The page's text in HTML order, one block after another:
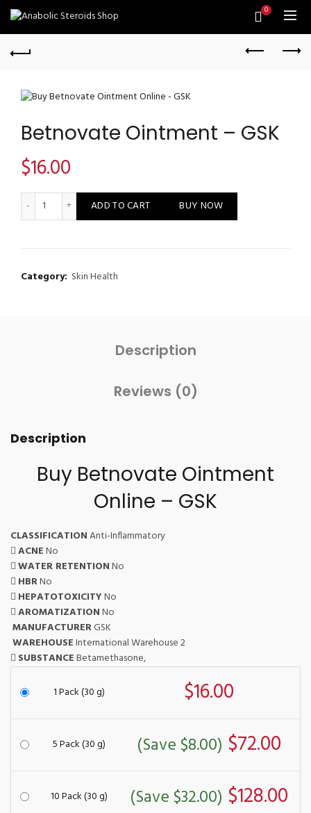
0
Betnovate Ointment – GSK
$16.00
Betnovate Ointment - GSK quantity
ADD TO CART BUY NOW
Category: Skin Health
Description
Reviews (0)
Description
Buy Betnovate Ointment
Online – GSK
CLASSIFICATIONAnti-Inflammatory
ACNENo
WATER RETENTIONNo
HBRNo
HEPATOTOXICITYNo
AROMATIZATIONNo
MANUFACTURERGSK
WAREHOUSEInternational Warehouse 2
SUBSTANCEBetamethasone,
1 Pack (30 g) $16.00
5 Pack (30 g) (Save $8.00) $72.00
10 Pack (30 g) (Save $32.00) $128.00